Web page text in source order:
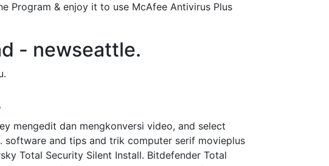
Program & enjoy it to use McAfee Antivirus Plus
- newseattle.
mengedit dan mengkonversi video, and select
and tips and trik computer serif movieplus
Total Security Silent Install. Bitdefender Total